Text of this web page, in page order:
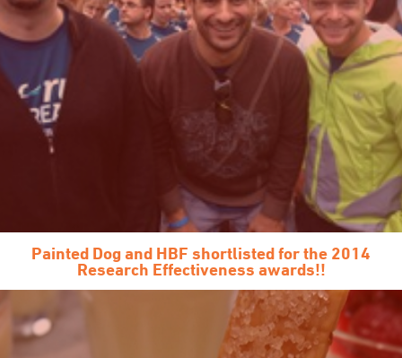
Painted Dog and HBF shortlisted for the 2014
Research Effectiveness awards!!